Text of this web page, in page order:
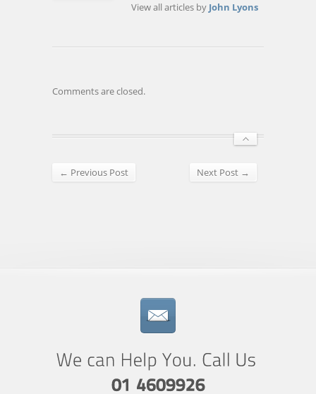
View all articles by John Lyons
Comments are closed.
← Previous Post Next Post →